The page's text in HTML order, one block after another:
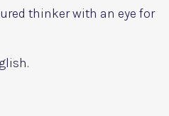
thinker with an eye for